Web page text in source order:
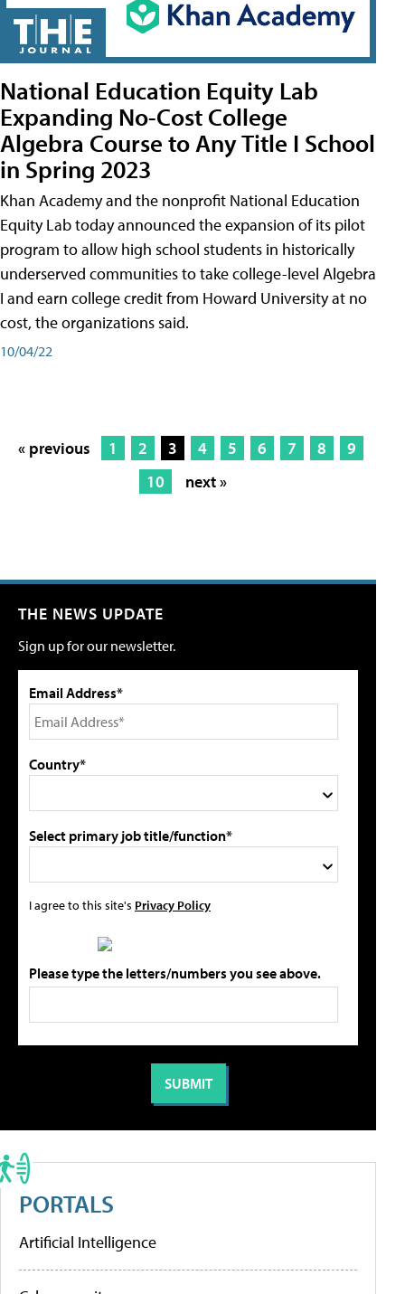
National Education Equity Lab
Expanding No-Cost College
Algebra Course to Any Title I School
in Spring 2023
Khan Academy and the nonprofit National Education
Equity Lab today announced the expansion of its pilot
program to allow high school students in historically
underserved communities to take college-level Algebra
I and earn college credit from Howard University at no
cost, the organizations said.
10/04/22
« previous 1 2 3 4 5 6 7 8
9
10
next »
THE NEWS UPDATE
Sign up for our newsletter.
Email Address*
Country*
Select primary job title/function*
I agree to this site's Privacy Policy
Please type the letters/numbers you see above.
PORTALS
Artificial Intelligence